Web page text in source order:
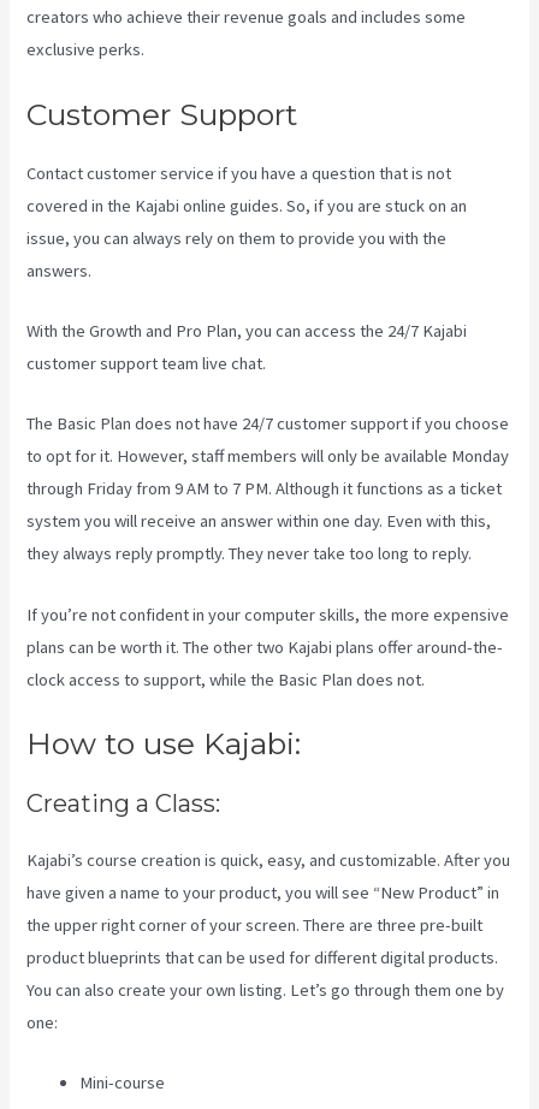
creators who achieve their revenue goals and includes some
exclusive perks.
Customer Support
Contact customer service if you have a question that is not
covered in the Kajabi online guides. So, if you are stuck on an
issue, you can always rely on them to provide you with the
answers.
With the Growth and Pro Plan, you can access the 24/7 Kajabi
customer support team live chat.
The Basic Plandoes not have 24/7 customer supportif you choose
to opt for it. However, staff members will only be available Monday
through Friday from 9 AM to 7 PM. Although it functions as a ticket
system you will receive an answer within one day. Even with this,
they always reply promptly. They never take too long to reply.
If you’re not confident in your computer skills, the more expensive
plans can be worth it. The other two Kajabi plans offer around-the-
clock access to support, while the Basic Plan does not.
How to use Kajabi:
Creating a Class:
Kajabi’s course creation is quick, easy, and customizable. After you
have given a name to your product, you will see “New Product” in
the upper right corner of your screen. There are three pre-built
product blueprints that can be used for different digital products.
You can also create your own listing. Let’s go through them one by
one:
Mini-course